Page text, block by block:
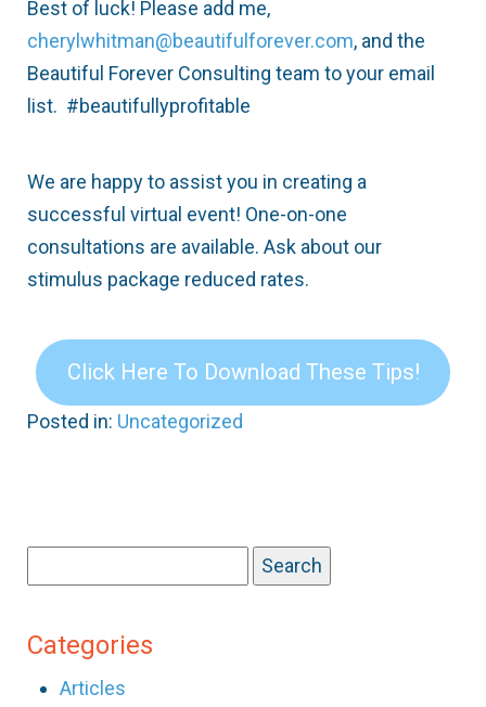
Best of luck! Please add me,
cherylwhitman@beautifulforever.com, and the
Beautiful Forever Consulting team to your email
list. #beautifullyprofitable
We are happy to assist you in creating a
successful virtual event! One-on-one
consultations are available. Ask about our
stimulus package reduced rates.
Click Here To Download These Tips!
Posted in: Uncategorized
Categories
Articles